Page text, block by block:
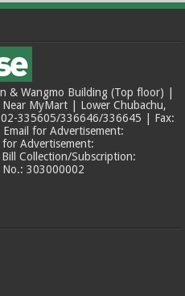
& Wangmo Building (Top floor) |
MyMart | Lower Chubachu,
335605/336646/336645 | Fax:
for Advertisement:
Advertisement:
Collection/Subscription:
303000002